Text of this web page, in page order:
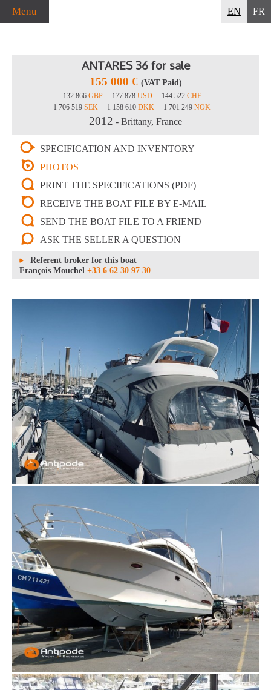
EN FR
Menu
ANTARES 36 for sale
155 000 € (VAT Paid)
132 866GBP 177 878USD 144 522CHF
1 706 519 SEK 1 158 610 DKK 1 701 249 NOK
2012 - Brittany, France
SPECIFICATION AND INVENTORY
PHOTOS
PRINT THE SPECIFICATIONS (PDF)
RECEIVE THE BOAT FILE BY E-MAIL
SEND THE BOAT FILE TO A FRIEND
ASK THE SELLER A QUESTION
Referent broker for this boat
François Mouchel +33 6 62 30 97 30